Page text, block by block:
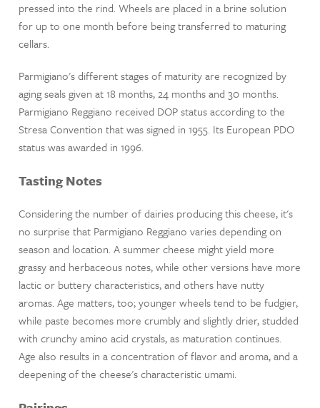
pressed into the rind. Wheels are placed in a brine solution
for up to one month before being transferred to maturing
cellars.
Parmigiano's different stages of maturity are recognized by
aging seals given at 18 months, 24 months and 30 months.
Parmigiano Reggiano received DOP status according to the
Stresa Convention that was signed in 1955. Its European PDO
status was awarded in 1996.
Tasting Notes
Considering the number of dairies producing this cheese, it's
no surprise that Parmigiano Reggiano varies depending on
season and location. A summer cheese might yield more
grassy and herbaceous notes, while other versions have more
lactic or buttery characteristics, and others have nutty
aromas. Age matters, too; younger wheels tend to be fudgier,
while paste becomes more crumbly and slightly drier, studded
with crunchy amino acid crystals, as maturation continues.
Age also results in a concentration of flavor and aroma, and a
deepening of the cheese's characteristic umami.